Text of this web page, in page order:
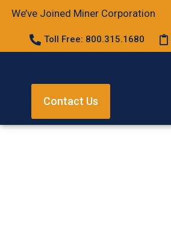
We’ve Joined Miner Corporation
Toll Free: 800.315.1680
Contact Us